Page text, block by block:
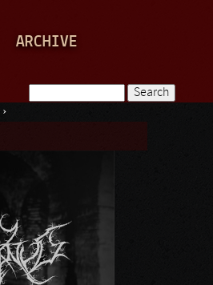
ARCHIVE
Search form
›